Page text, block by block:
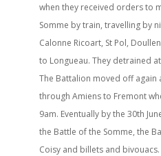
when they received orders to
Somme by train, travelling by
Calonne Ricoart, St Pol,
to Longueau. They detrained
The Battalion moved off again
through Amiens to Fremont
9am. Eventually by the 30th
the Battle of the Somme, the
Coisy and billets and bivouacs.